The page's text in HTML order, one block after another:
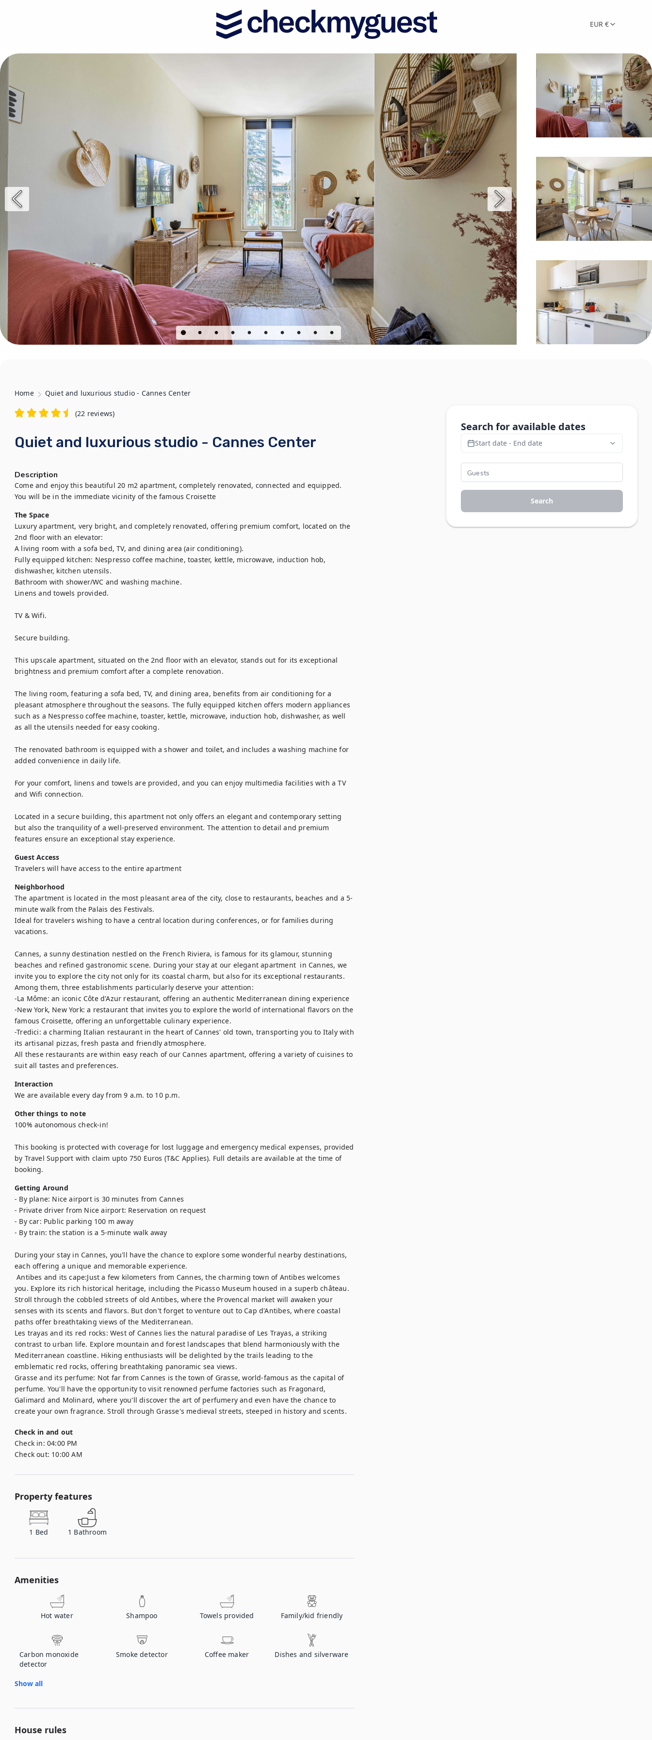
EUR €
Home Quiet and luxurious studio - Cannes Center
(22 reviews)
Quiet and luxurious studio - Cannes Center
Description
Come and enjoy this beautiful 20 m2 apartment, completely renovated, connected and equipped.
You will be in the immediate vicinity of the famous Croisette
The Space
Luxury apartment, very bright, and completely renovated, offering premium comfort, located on the
2nd floor with an elevator:
A living room with a sofa bed, TV, and dining area (air conditioning).
Fully equipped kitchen: Nespresso coffee machine, toaster, kettle, microwave, induction hob,
dishwasher, kitchen utensils.
Bathroom with shower/WC and washing machine.
Linens and towels provided.
TV & Wifi.
Secure building.
This upscale apartment, situated on the 2nd floor with an elevator, stands out for its exceptional
brightness and premium comfort after a complete renovation.
The living room, featuring a sofa bed, TV, and dining area, benefits from air conditioning for a
pleasant atmosphere throughout the seasons. The fully equipped kitchen offers modern appliances
such as a Nespresso coffee machine, toaster, kettle, microwave, induction hob, dishwasher, as well
as all the utensils needed for easy cooking.
The renovated bathroom is equipped with a shower and toilet, and includes a washing machine for
added convenience in daily life.
For your comfort, linens and towels are provided, and you can enjoy multimedia facilities with a TV
and Wifi connection.
Located in a secure building, this apartment not only offers an elegant and contemporary setting
but also the tranquility of a well-preserved environment. The attention to detail and premium
features ensure an exceptional stay experience.
Guest Access
Travelers will have access to the entire apartment
Neighborhood
The apartment is located in the most pleasant area of the city, close to restaurants, beaches and a 5-
minute walk from the Palais des Festivals.
Ideal for travelers wishing to have a central location during conferences, or for families during
vacations.
Cannes, a sunny destination nestled on the French Riviera, is famous for its glamour, stunning
beaches and refined gastronomic scene. During your stay at our elegant apartment  in Cannes, we
invite you to explore the city not only for its coastal charm, but also for its exceptional restaurants.
Among them, three establishments particularly deserve your attention:
-La Môme: an iconic Côte d'Azur restaurant, offering an authentic Mediterranean dining experience
-New York, New York: a restaurant that invites you to explore the world of international flavors on the
famous Croisette, offering an unforgettable culinary experience.
-Tredici: a charming Italian restaurant in the heart of Cannes' old town, transporting you to Italy with
its artisanal pizzas, fresh pasta and friendly atmosphere.
All these restaurants are within easy reach of our Cannes apartment, offering a variety of cuisines to
suit all tastes and preferences.
Interaction
We are available every day from 9 a.m. to 10 p.m.
Other things to note
100% autonomous check-in!
This booking is protected with coverage for lost luggage and emergency medical expenses, provided
by Travel Support with claim upto 750 Euros (T&C Applies). Full details are available at the time of
booking.
Getting Around
- By plane: Nice airport is 30 minutes from Cannes
- Private driver from Nice airport: Reservation on request
- By car: Public parking 100 m away
- By train: the station is a 5-minute walk away
During your stay in Cannes, you'll have the chance to explore some wonderful nearby destinations,
each offering a unique and memorable experience.
Antibes and its cape:Just a few kilometers from Cannes, the charming town of Antibes welcomes
you. Explore its rich historical heritage, including the Picasso Museum housed in a superb château.
Stroll through the cobbled streets of old Antibes, where the Provencal market will awaken your
senses with its scents and flavors. But don't forget to venture out to Cap d'Antibes, where coastal
paths offer breathtaking views of the Mediterranean.
Les trayas and its red rocks: West of Cannes lies the natural paradise of Les Trayas, a striking
contrast to urban life. Explore mountain and forest landscapes that blend harmoniously with the
Mediterranean coastline. Hiking enthusiasts will be delighted by the trails leading to the
emblematic red rocks, offering breathtaking panoramic sea views.
Grasse and its perfume: Not far from Cannes is the town of Grasse, world-famous as the capital of
perfume. You'll have the opportunity to visit renowned perfume factories such as Fragonard,
Galimard and Molinard, where you'll discover the art of perfumery and even have the chance to
create your own fragrance. Stroll through Grasse's medieval streets, steeped in history and scents.
Check in and out
Check in: 04:00 PM
Check out: 10:00 AM
Property features
1 Bed 1 Bathroom
Amenities
Hot water Shampoo Towels provided Family/kid friendly
Carbon monoxide
detector
Smoke detector Coffee maker Dishes and silverware
Show all
House rules
Search for available dates
Start date - End date
Search